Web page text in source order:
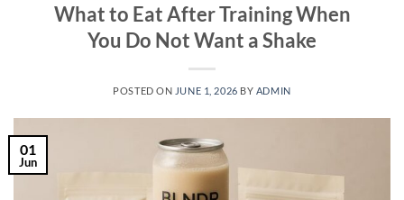
What to Eat After Training When
You Do Not Want a Shake
POSTED ON JUNE 1, 2026 BY ADMIN
01
Jun